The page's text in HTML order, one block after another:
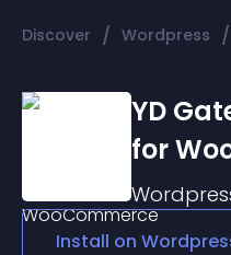
Discover / Wordpress /
YD
for
Install on